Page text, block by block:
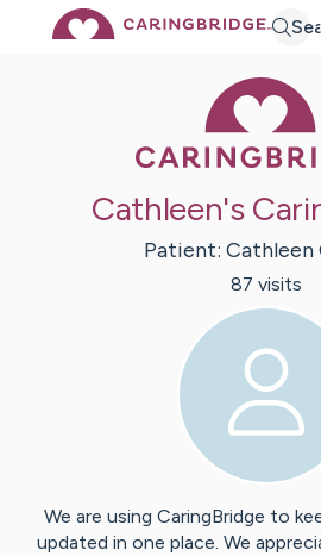
Cathleen's
Patient: Cathleen
87 visits
We are using CaringBridge to
updated in one place. We